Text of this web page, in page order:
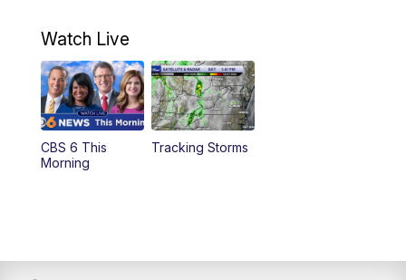
12:00PM CBS 6 News at Noon
12:30PM Replay: CBS 6 News at Noon
4:00PM CBS 6 News at 4 p.m.
Watch Live
CBS 6 This
Morning
Tracking Storms